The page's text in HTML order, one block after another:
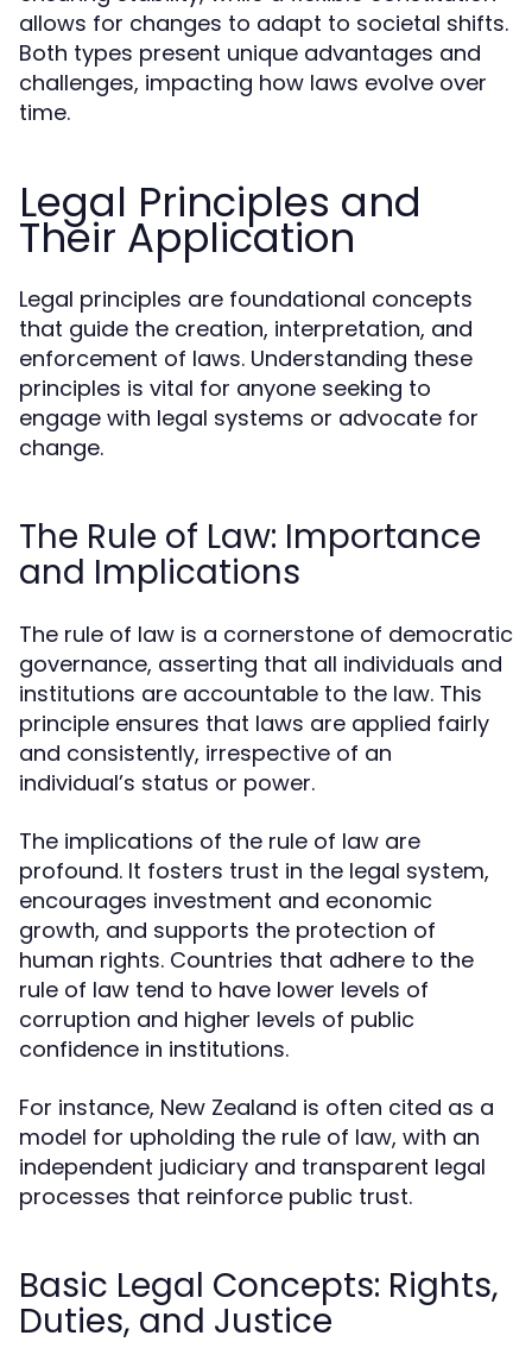
allows for changes to adapt to societal shifts.
Both types present unique advantages and
challenges, impacting how laws evolve over
time.
Legal Principles and
Their Application
Legal principles are foundational concepts
that guide the creation, interpretation, and
enforcement of laws. Understanding these
principles is vital for anyone seeking to
engage with legal systems or advocate for
change.
The Rule of Law: Importance
and Implications
The rule of law is a cornerstone of democratic
governance, asserting that all individuals and
institutions are accountable to the law. This
principle ensures that laws are applied fairly
and consistently, irrespective of an
individual’s status or power.
The implications of the rule of law are
profound. It fosters trust in the legal system,
encourages investment and economic
growth, and supports the protection of
human rights. Countries that adhere to the
rule of law tend to have lower levels of
corruption and higher levels of public
confidence in institutions.
For instance, New Zealand is often cited as a
model for upholding the rule of law, with an
independent judiciary and transparent legal
processes that reinforce public trust.
Basic Legal Concepts: Rights,
Duties, and Justice